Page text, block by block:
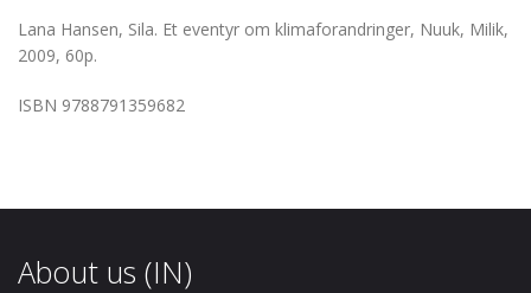
Lana Hansen, Sila. Et eventyr om klimaforandringer, Nuuk, Milik,
2009, 60p.
ISBN 9788791359682
About us (IN)